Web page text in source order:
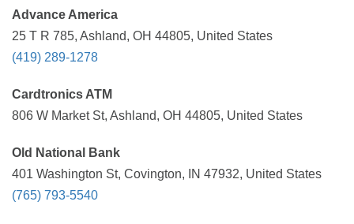
Advance America
25 T R 785, Ashland, OH 44805, United States
(419) 289-1278
Cardtronics ATM
806 W Market St, Ashland, OH 44805, United States
Old National Bank
401 Washington St, Covington, IN 47932, United States
(765) 793-5540